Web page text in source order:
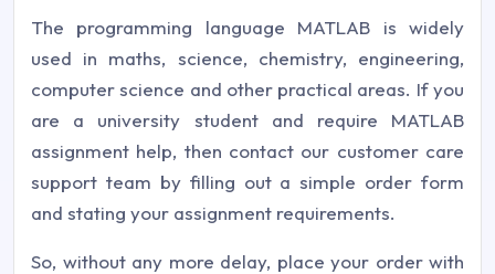
The programming language MATLAB is widely
used in maths, science, chemistry, engineering,
computer science and other practical areas. If you
are a university student and require MATLAB
assignment help, then contact our customer care
support team by filling out a simple order form
and stating your assignment requirements.
So, without any more delay, place your order with